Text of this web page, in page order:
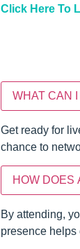
Click Here To
WHAT CAN
Get ready for
chance to
HOW DOES
By attending,
presence helps